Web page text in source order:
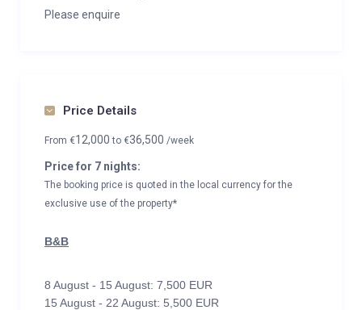
Please enquire
Price Details
From €12,000to €36,500 /week
Price for 7 nights:
The booking price is quoted in the local currency for the
exclusive use of the property*
B&B
8 August - 15 August: 7,500 EUR
15 August - 22 August: 5,500 EUR